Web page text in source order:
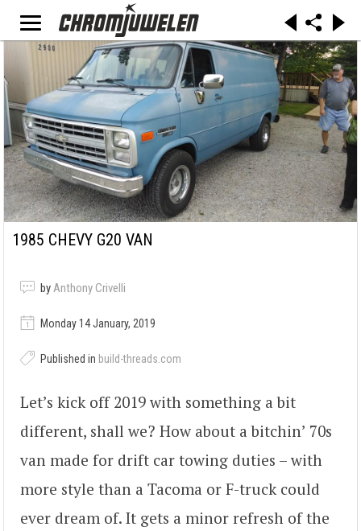
1985 CHEVY G20 VAN
byAnthony Crivelli
Monday 14 January, 2019
Published in build-threads.com
Let’s kick off 2019 with something a bit
different, shall we? How about a bitchin’ 70s
van made for drift car towing duties – with
more style than a Tacoma or F-truck could
ever dream of. It gets a minor refresh of the